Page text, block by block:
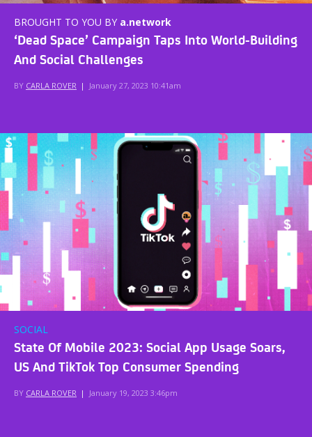
BROUGHT TO YOU BY a.network
‘Dead Space’ Campaign Taps Into World-Building
And Social Challenges
BY CARLA ROVER | January 27, 2023 10:41am
SOCIAL
State Of Mobile 2023: Social App Usage Soars,
US And TikTok Top Consumer Spending
BY CARLA ROVER | January 19, 2023 3:46pm